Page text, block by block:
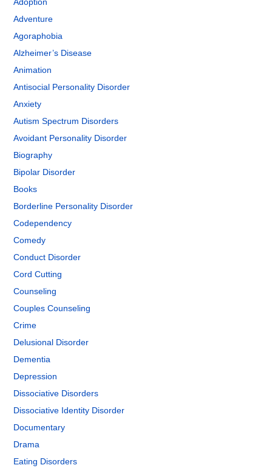
Adventure
Agoraphobia
Alzheimer’s Disease
Animation
Antisocial Personality Disorder
Anxiety
Autism Spectrum Disorders
Avoidant Personality Disorder
Biography
Bipolar Disorder
Books
Borderline Personality Disorder
Codependency
Comedy
Conduct Disorder
Cord Cutting
Counseling
Couples Counseling
Crime
Delusional Disorder
Dementia
Depression
Dissociative Disorders
Dissociative Identity Disorder
Documentary
Drama
Eating Disorders